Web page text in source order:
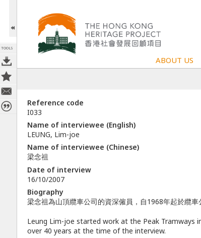
TOOLS
ABOUT US
Reference code
I033
Name of interviewee (English)
LEUNG, Lim-joe
Name of interviewee (Chinese)
梁念祖
Date of interview
16/10/2007
Biography
梁念祖為山頂纜車公司的資深僱員，自1968年起於纜車
Leung Lim-joe started work at the Peak Tramways
over 40 years at the time of the interview.